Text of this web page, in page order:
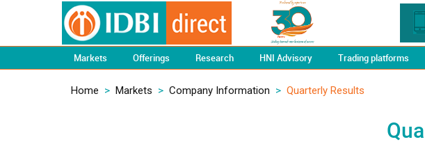
Markets Offerings Research HNI Advisory Trading platforms
Home > Markets > Company Information > Quarterly Results